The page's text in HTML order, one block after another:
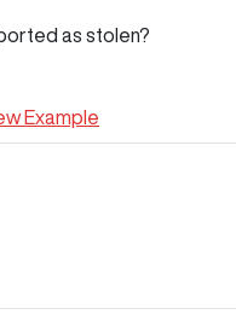
as stolen?
Example